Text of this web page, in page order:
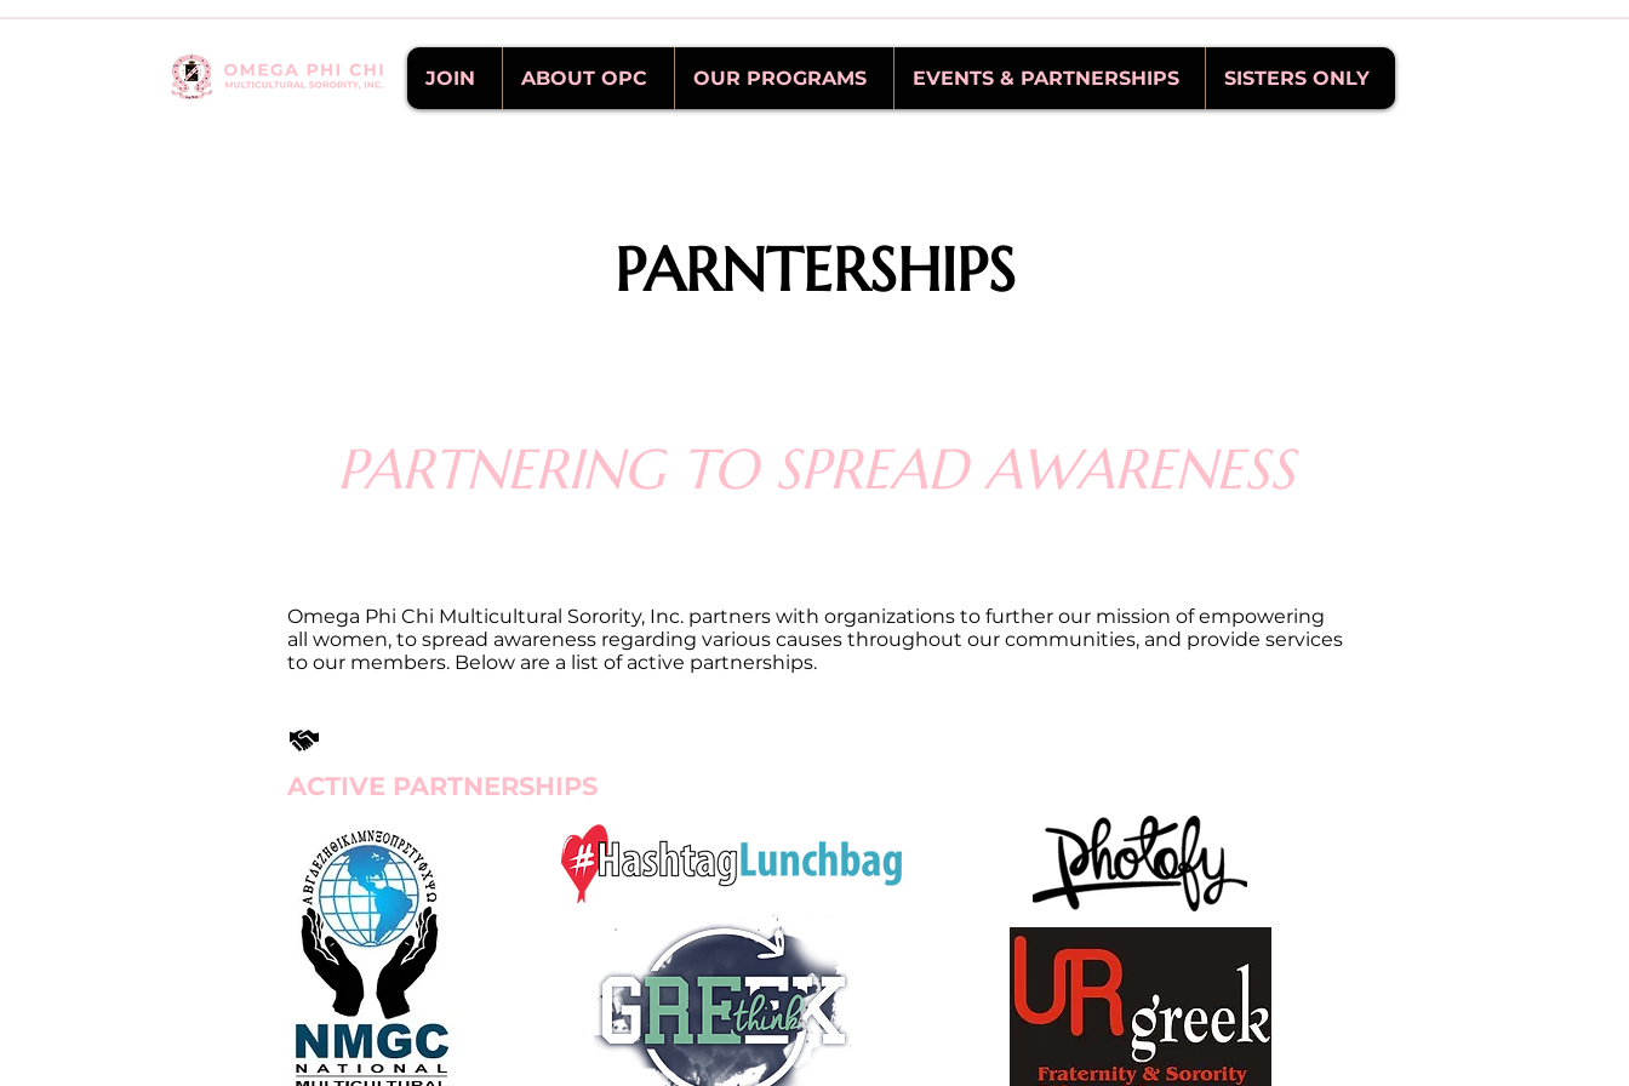
JOIN ABOUT OPC OUR PROGRAMS EVENTS & PARTNERSHIPS SISTERS ONLY
PARNTERSHIPS
PARTNERING TO SPREAD AWARENESS
Omega Phi Chi Multicultural Sorority, Inc. partners with organizations to further our mission of empowering
all women, to spread awareness regarding various causes throughout our communities, and provide services
to our members. Below are a list of active partnerships.
ACTIVE PARTNERSHIPS